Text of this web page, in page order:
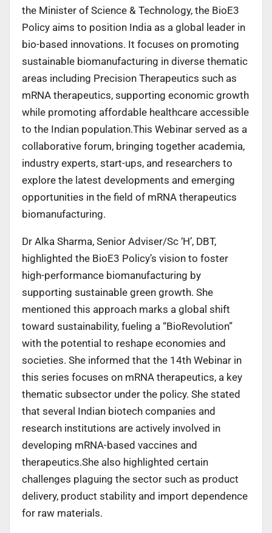
the Minister of Science & Technology, the BioE3
Policy aims to position India as a global leader in
bio-based innovations. It focuses on promoting
sustainable biomanufacturing in diverse thematic
areas including Precision Therapeutics such as
mRNA therapeutics, supporting economic growth
while promoting affordable healthcare accessible
to the Indian population.This Webinar served as a
collaborative forum, bringing together academia,
industry experts, start-ups, and researchers to
explore the latest developments and emerging
opportunities in the field of mRNA therapeutics
biomanufacturing.
Dr Alka Sharma, Senior Adviser/Sc ‘H’, DBT,
highlighted the BioE3 Policy’s vision to foster
high-performance biomanufacturing by
supporting sustainable green growth. She
mentioned this approach marks a global shift
toward sustainability, fueling a “BioRevolution”
with the potential to reshape economies and
societies. She informed that the 14th Webinar in
this series focuses on mRNA therapeutics, a key
thematic subsector under the policy. She stated
that several Indian biotech companies and
research institutions are actively involved in
developing mRNA-based vaccines and
therapeutics.She also highlighted certain
challenges plaguing the sector such as product
delivery, product stability and import dependence
for raw materials.